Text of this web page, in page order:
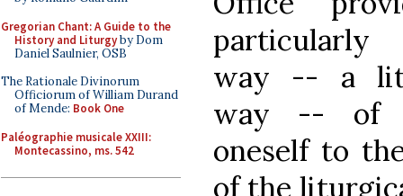
Gregorian Chant: A Guide to the
History and Liturgyby Dom
Daniel Saulnier, OSB
The Rationale Divinorum
Officiorum of William Durand
of Mende: Book One
Paléographie musicale XXIII:
Montecassino, ms. 542
way -- a
way -- of
oneself to
of the